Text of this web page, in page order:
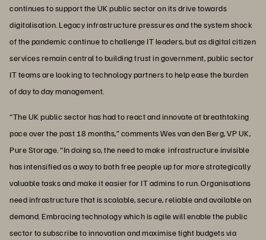
continues to support the UK public sector on its drive towards
digitalisation. Legacy infrastructure pressures and the system shock
of the pandemic continue to challenge IT leaders, but as digital citizen
services remain central to building trust in government, public sector
IT teams are looking to technology partners to help ease the burden
of day to day management.
“The UK public sector has had to react and innovate at breathtaking
pace over the past 18 months,” comments Wes van den Berg, VP UK,
Pure Storage. “In doing so, the need to make infrastructure invisible
has intensified as a way to both free people up for more strategically
valuable tasks and make it easier for IT admins to run. Organisations
need infrastructure that is scalable, secure, reliable and available on
demand. Embracing technology which is agile will enable the public
sector to subscribe to innovation and maximise tight budgets via